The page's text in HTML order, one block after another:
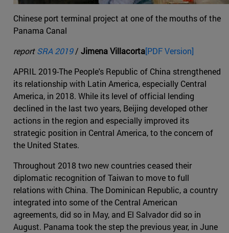
Chinese port terminal project at one of the mouths of the
Panama Canal
reportSRA 2019/ Jimena Villacorta[PDF Version]
APRIL 2019-The People's Republic of China strengthened
its relationship with Latin America, especially Central
America, in 2018. While its level of official lending
declined in the last two years, Beijing developed other
actions in the region and especially improved its
strategic position in Central America, to the concern of
the United States.
Throughout 2018 two new countries ceased their
diplomatic recognition of Taiwan to move to full
relations with China. The Dominican Republic, a country
integrated into some of the Central American
agreements, did so in May, and El Salvador did so in
August. Panama took the step the previous year, in June